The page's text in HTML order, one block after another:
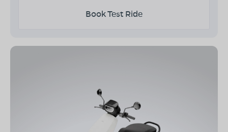
Book Test Ride